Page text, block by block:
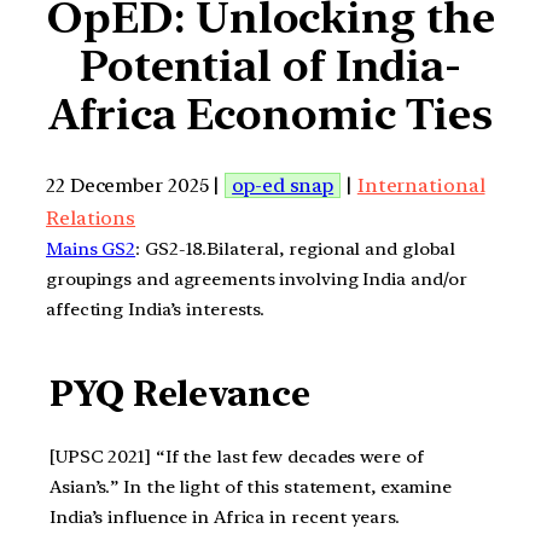
OpED: Unlocking the
Potential of India-
Africa Economic Ties
22 December 2025 | op-ed snap | International
Relations
Mains GS2: GS2-18.Bilateral, regional and global
groupings and agreements involving India and/or
affecting India’s interests.
PYQ Relevance
[UPSC 2021] “If the last few decades were of
Asian’s.” In the light of this statement, examine
India’s influence in Africa in recent years.